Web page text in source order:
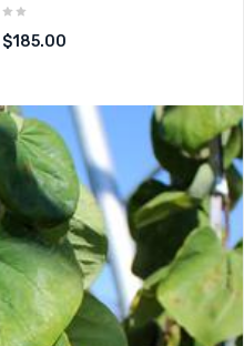
$185.00